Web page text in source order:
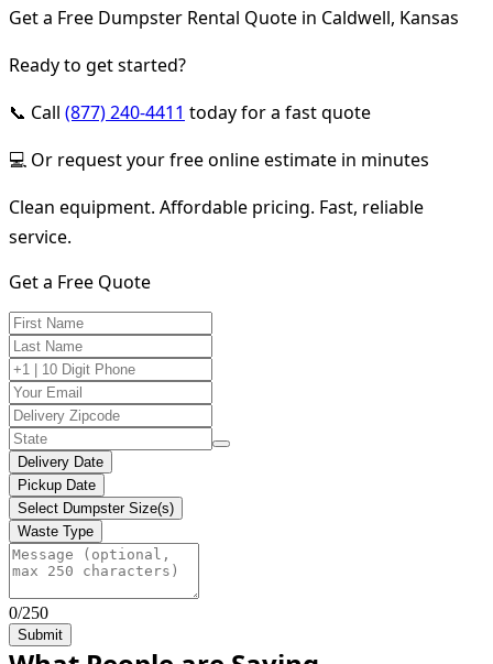
Get a Free Dumpster Rental Quote in Caldwell, Kansas
Ready to get started?
📞 Call (877) 240-4411 today for a fast quote
💻 Or request your free online estimate in minutes
Clean equipment. Affordable pricing. Fast, reliable
service.
Get a Free Quote
Delivery Date
Pickup Date
Select Dumpster Size(s)
Waste Type
0/250
Submit